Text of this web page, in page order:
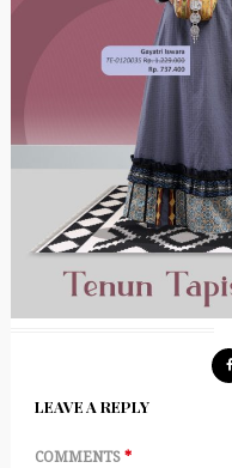
LEAVE A REPLY
COMMENTS *